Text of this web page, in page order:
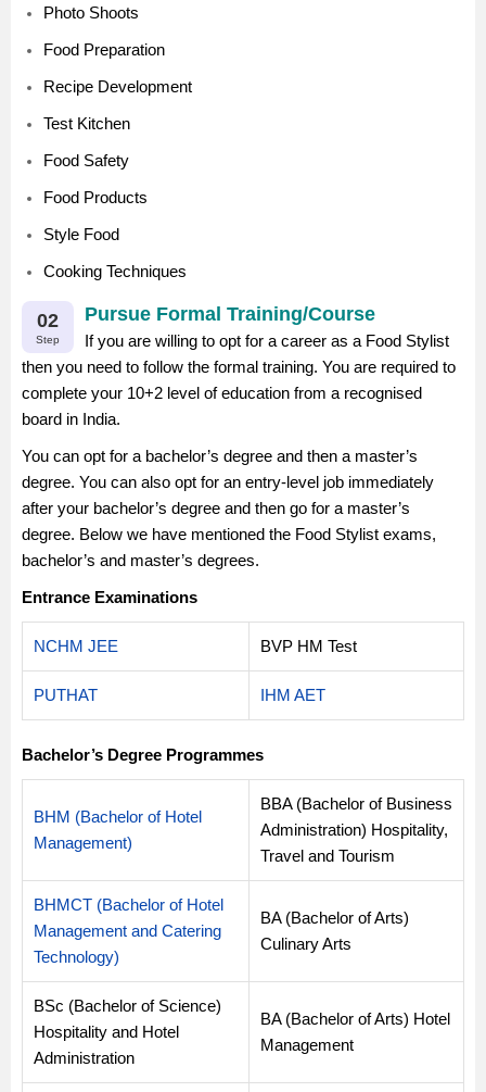
Photo Shoots
Food Preparation
Recipe Development
Test Kitchen
Food Safety
Food Products
Style Food
Cooking Techniques
02
Step
Pursue Formal Training/Course
If you are willing to opt for a career as a Food Stylist
then you need to follow the formal training. You are required to
complete your 10+2 level of education from a recognised
board in India.
You can opt for a bachelor’s degree and then a master’s
degree. You can also opt for an entry-level job immediately
after your bachelor’s degree and then go for a master’s
degree. Below we have mentioned the Food Stylist exams,
bachelor’s and master’s degrees.
Entrance Examinations
NCHM JEE BVP HM Test
PUTHAT IHM AET
Bachelor’s Degree Programmes
BHM (Bachelor of Hotel
Management)
BBA (Bachelor of Business
Administration) Hospitality,
Travel and Tourism
BHMCT (Bachelor of Hotel
Management and Catering
Technology)
BA (Bachelor of Arts)
Culinary Arts
BSc (Bachelor of Science)
Hospitality and Hotel
Administration
BA (Bachelor of Arts) Hotel
Management